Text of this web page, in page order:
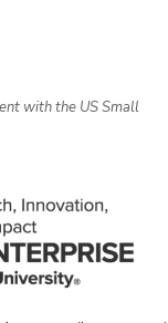
with the US Small